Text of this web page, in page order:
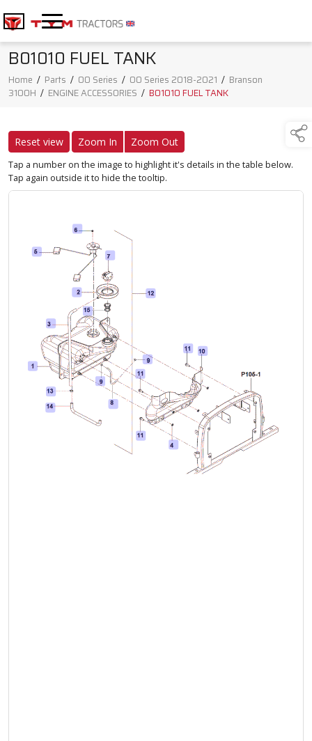
B01010 FUEL TANK
Home / Parts / 00 Series / 00 Series 2018-2021 / Branson
3100H / ENGINE ACCESSORIES / B01010 FUEL TANK
Reset view Zoom In Zoom Out
Tap a number on the image to highlight it's details in the table below.
Tap again outside it to hide the tooltip.